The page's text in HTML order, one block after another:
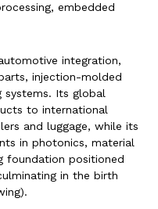
embedded
integration,
injection-molded
systems. Its global
to international
and luggage, while its
in photonics, material
foundation positioned
in the birth